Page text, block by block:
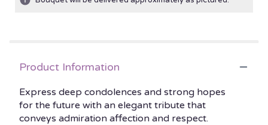
Product Information
Express deep condolences and strong hopes
for the future with an elegant tribute that
conveys admiration affection and respect.